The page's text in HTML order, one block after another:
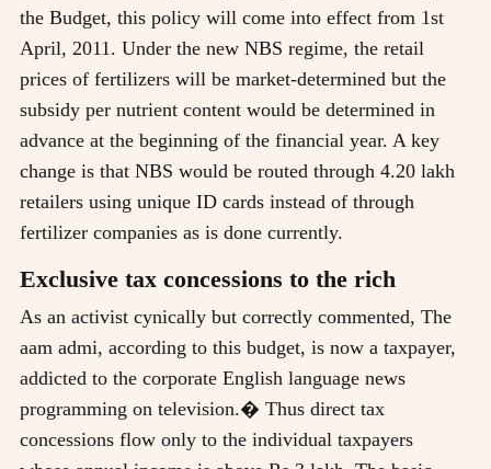
the Budget, this policy will come into effect from 1st
April, 2011. Under the new NBS regime, the retail
prices of fertilizers will be market-determined but the
subsidy per nutrient content would be determined in
advance at the beginning of the financial year. A key
change is that NBS would be routed through 4.20 lakh
retailers using unique ID cards instead of through
fertilizer companies as is done currently.
Exclusive tax concessions to the rich
As an activist cynically but correctly commented, The
aam admi, according to this budget, is now a taxpayer,
addicted to the corporate English language news
programming on television.� Thus direct tax
concessions flow only to the individual taxpayers